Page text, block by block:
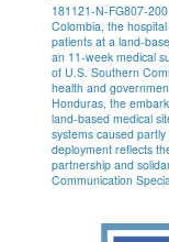
181121-N-FG807-
Colombia, the
patients at a land-
an 11-week medical
of U.S. Southern
health and
Honduras, the
land-based medical
systems caused
deployment reflects
partnership and
Communication